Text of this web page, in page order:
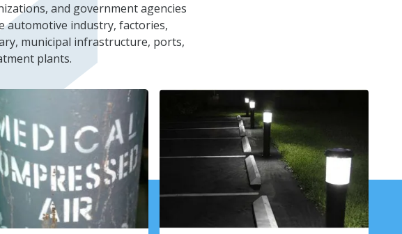
and government agencies
automotive industry, factories,
municipal infrastructure, ports,
plants.